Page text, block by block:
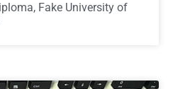
Fake University of